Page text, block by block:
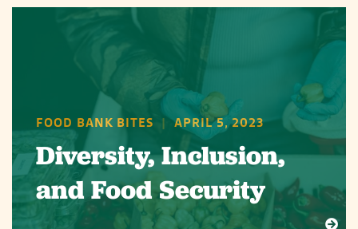
FOOD BANK BITES | APRIL 5, 2023
Diversity, Inclusion,
and Food Security